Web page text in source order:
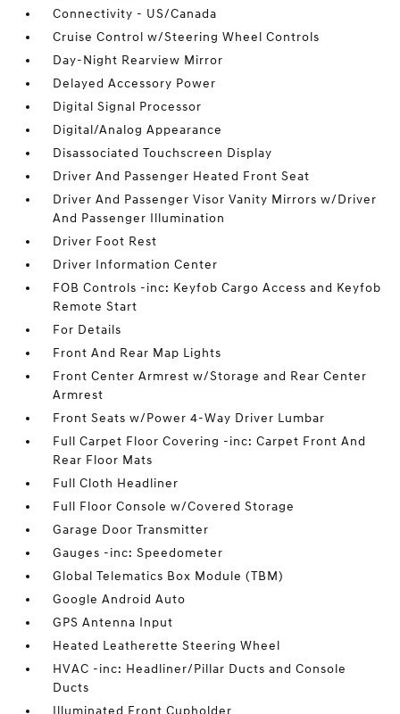
Connectivity - US/Canada
Cruise Control w/Steering Wheel Controls
Day-Night Rearview Mirror
Delayed Accessory Power
Digital Signal Processor
Digital/Analog Appearance
Disassociated Touchscreen Display
Driver And Passenger Heated Front Seat
Driver And Passenger Visor Vanity Mirrors w/Driver
And Passenger Illumination
Driver Foot Rest
Driver Information Center
FOB Controls -inc: Keyfob Cargo Access and Keyfob
Remote Start
For Details
Front And Rear Map Lights
Front Center Armrest w/Storage and Rear Center
Armrest
Front Seats w/Power 4-Way Driver Lumbar
Full Carpet Floor Covering -inc: Carpet Front And
Rear Floor Mats
Full Cloth Headliner
Full Floor Console w/Covered Storage
Garage Door Transmitter
Gauges -inc: Speedometer
Global Telematics Box Module (TBM)
Google Android Auto
GPS Antenna Input
Heated Leatherette Steering Wheel
HVAC -inc: Headliner/Pillar Ducts and Console
Ducts
Illuminated Front Cupholder